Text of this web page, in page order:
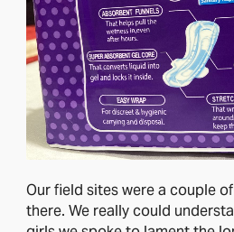
Our field sites were a couple
there. We really could